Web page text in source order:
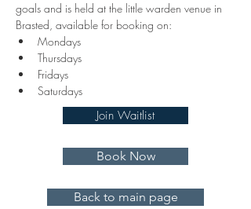
goals and is held at the little warden venue in
Brasted, available for booking on:
Mondays
Thursdays
Fridays
Saturdays
Join Waitlist
Book Now
Back to main page